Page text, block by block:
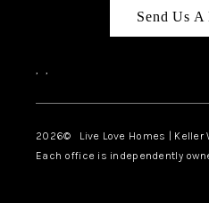
Send Us A
, ,
2026© Live Love Homes | Keller
Each office is independently